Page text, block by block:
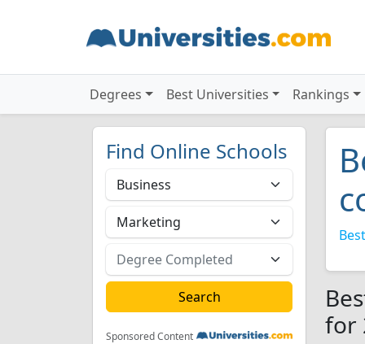
Degrees Best Universities Rankings
Find Online Schools
Sponsored Content
for